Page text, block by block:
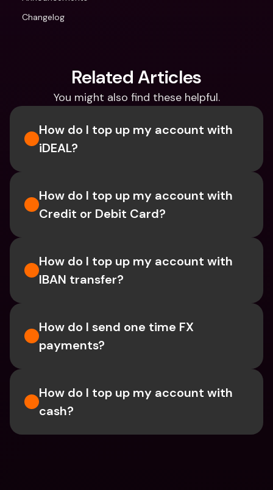
Changelog
Related Articles
You might also find these helpful.
How do I top up my account with
iDEAL?
How do I top up my account with
Credit or Debit Card?
How do I top up my account with
IBAN transfer?
How do I send one time FX
payments?
How do I top up my account with
cash?